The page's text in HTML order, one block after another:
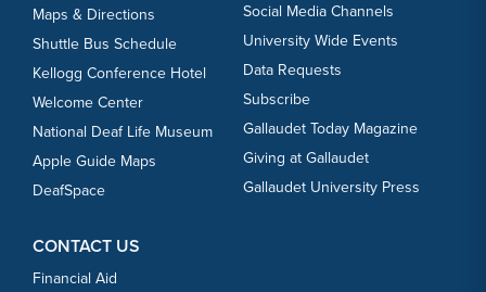
Maps & Directions
Shuttle Bus Schedule
Kellogg Conference Hotel
Welcome Center
National Deaf Life Museum
Apple Guide Maps
DeafSpace
Social Media Channels
University Wide Events
Data Requests
Subscribe
Gallaudet Today Magazine
Giving at Gallaudet
Gallaudet University Press
CONTACT US
Financial Aid